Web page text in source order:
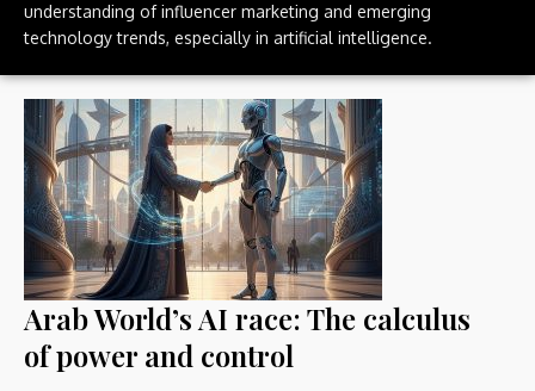
understanding of influencer marketing and emerging
technology trends, especially in artificial intelligence.
Arab World’s AI race: The calculus
of power and control